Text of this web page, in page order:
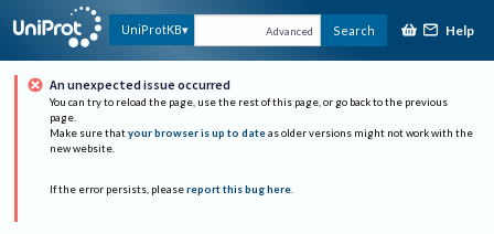
UniProtKB Advanced Search Help
An unexpected issue occurred
You can try to reload the page, use the rest of this page, or go back to the previous
page.
Make sure that your browser is up to date as older versions might not work with the
new website.
If the error persists, please report this bug here.